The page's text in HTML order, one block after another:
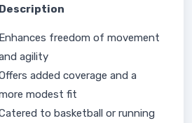
Description
Enhances freedom of movement
agility
added coverage and a
modest fit
to basketball or running